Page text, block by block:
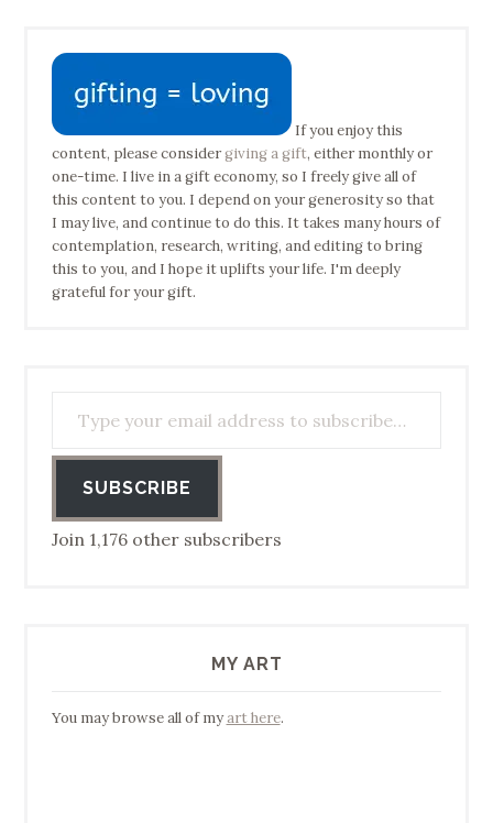
If you enjoy this
content, please considergiving a gift, either monthly or
one-time. I live in a gift economy, so I freely give all of
this content to you. I depend on your generosity so that
I may live, and continue to do this. It takes many hours of
contemplation, research, writing, and editing to bring
this to you, and I hope it uplifts your life. I'm deeply
grateful for your gift.
SUBSCRIBE
Join 1,176 other subscribers
MY ART
You may browse all of myart here.